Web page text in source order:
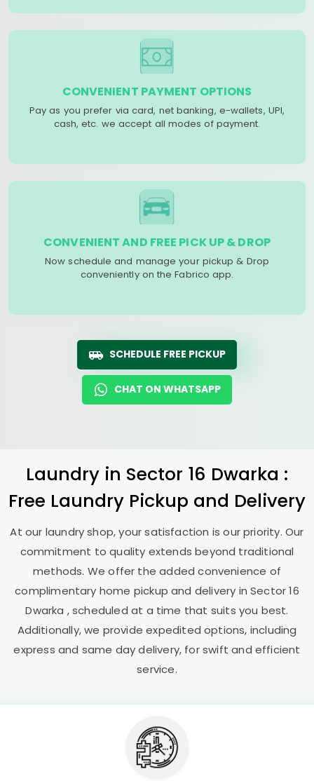
CONVENIENT PAYMENT OPTIONS
Pay as you prefer via card, net banking, e-wallets, UPI,
cash, etc. we accept all modes of payment.
CONVENIENT AND FREE PICK UP & DROP
Now schedule and manage your pickup & Drop
conveniently on the Fabrico app.
SCHEDULE FREE PICKUP
CHAT ON WHATSAPP
Laundry in Sector 16 Dwarka :
Free Laundry Pickup and Delivery
At our laundry shop, your satisfaction is our priority. Our
commitment to quality extends beyond traditional
methods. We offer the added convenience of
complimentary home pickup and delivery inSector 16
Dwarka , scheduled at a time that suits you best.
Additionally, we provide expedited options, including
express and same day delivery, for swift and efficient
service.